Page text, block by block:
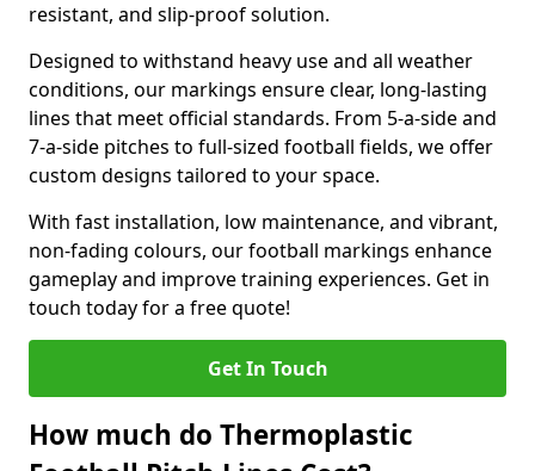
resistant, and slip-proof solution.
Designed to withstand heavy use and all weather
conditions, our markings ensure clear, long-lasting
lines that meet official standards. From 5-a-side and
7-a-side pitches to full-sized football fields, we offer
custom designs tailored to your space.
With fast installation, low maintenance, and vibrant,
non-fading colours, our football markings enhance
gameplay and improve training experiences. Get in
touch today for a free quote!
Get In Touch
How much do Thermoplastic